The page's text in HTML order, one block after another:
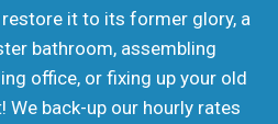
it to its former glory, a
bathroom, assembling
office, or fixing up your old
We back-up our hourly rates